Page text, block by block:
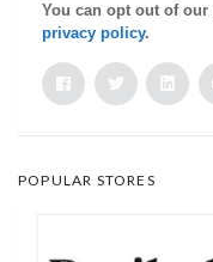
You can opt out of our
privacy policy.
POPULAR STORES